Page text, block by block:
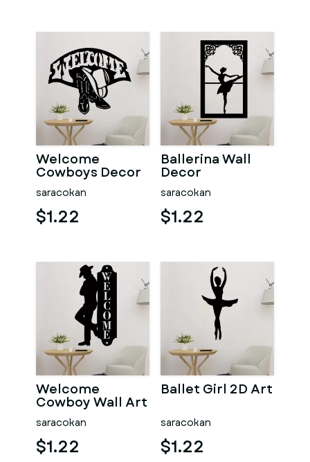
Welcome
Cowboys Decor
saracokan
$1.22
Ballerina Wall
Decor
saracokan
$1.22
Welcome
Cowboy Wall Art
saracokan
$1.22
Ballet Girl 2D Art
saracokan
$1.22